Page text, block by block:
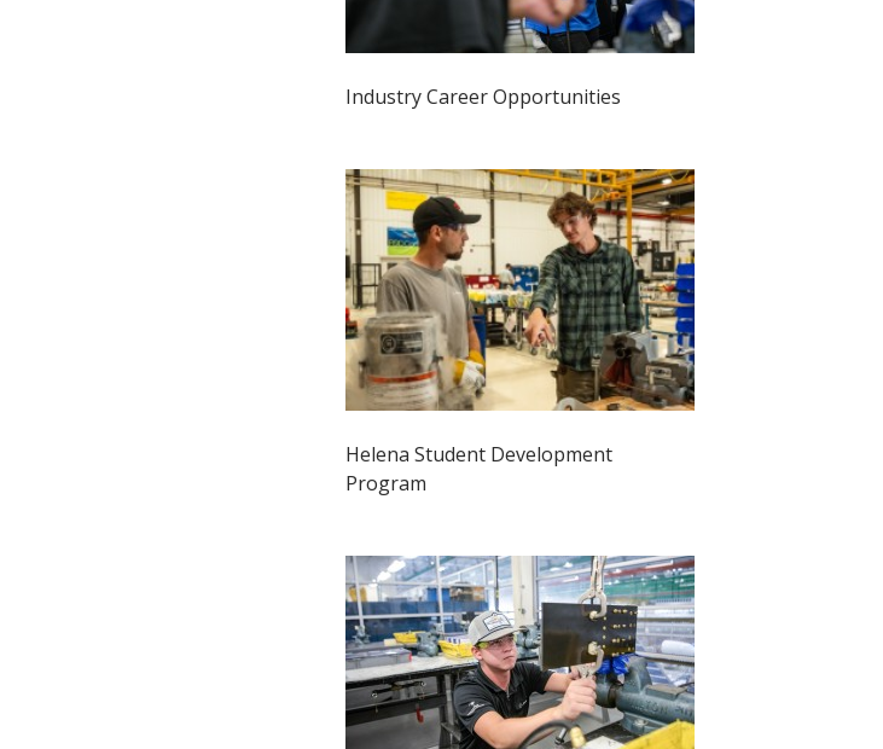
Industry Career Opportunities
Helena Student Development
Program